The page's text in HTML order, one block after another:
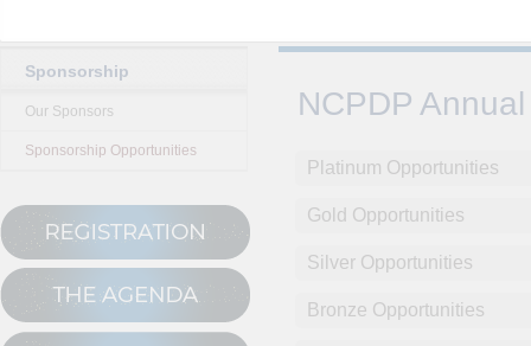
Sponsorship
Our Sponsors
Sponsorship Opportunities
NCPDP
Platinum Opportunities
Gold Opportunities
Silver Opportunities
Bronze Opportunities